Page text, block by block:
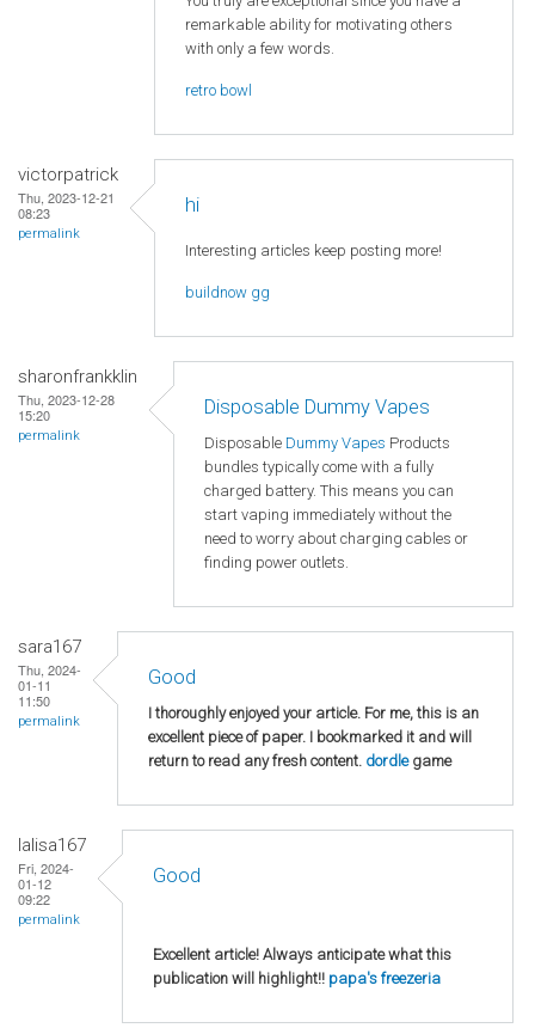
remarkable ability for motivating others
with only a few words.
retro bowl
victorpatrick
Thu, 2023-12-21
08:23
permalink
hi
Interesting articles keep posting more!
buildnow gg
sharonfrankklin
Thu, 2023-12-28
15:20
permalink
Disposable Dummy Vapes
Disposable Dummy Vapes Products
bundles typically come with a fully
charged battery. This means you can
start vaping immediately without the
need to worry about charging cables or
finding power outlets.
sara167
Thu, 2024-
01-11
11:50
permalink
Good
I thoroughly enjoyed your article. For me, this is an
excellent piece of paper. I bookmarked it and will
return to read any fresh content. dordlegame
lalisa167
Fri, 2024-
01-12
09:22
permalink
Good
Excellent article! Always anticipate what this
publication will highlight!! papa's freezeria